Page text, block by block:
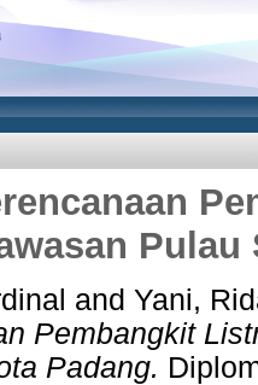
Pulau
and Yani,
Pembangkit
Padang.